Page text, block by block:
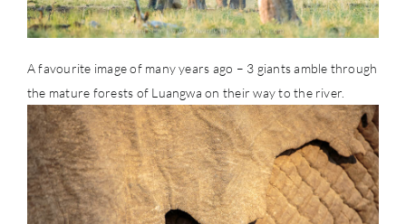
A favourite image of many years ago – 3 giants amble through
the mature forests of Luangwa on their way to the river.